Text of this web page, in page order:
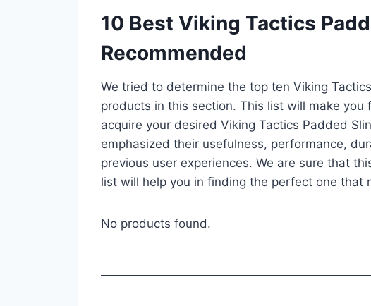
10 Best Viking Tactics
Recommended
We tried to determine the top ten Viking
products in this section. This list will make
acquire your desired Viking Tactics Padded
emphasized their usefulness, performance,
previous user experiences. We are sure that
list will help you in finding the perfect one that
No products found.